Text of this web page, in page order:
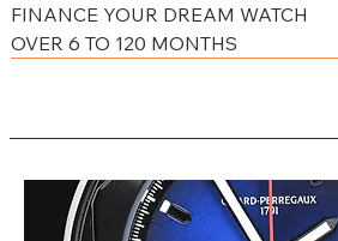
FINANCE YOUR DREAM WATCH
OVER 6 TO 120 MONTHS